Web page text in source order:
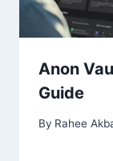
Anon
Guide
By Rahee